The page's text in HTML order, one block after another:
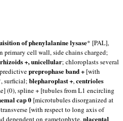
of phenylalanine lysase* [PAL],
cell wall, side chains charged;
rhizoids +, unicellular; chloroplasts several
preprophase band + [with
surficial; blepharoplast +,centrioles
(0), spline + [tubules from L1 encircling
cap 0 [microtubules disorganized at
[with respect to long axis of
dependent on gametophyte,placental